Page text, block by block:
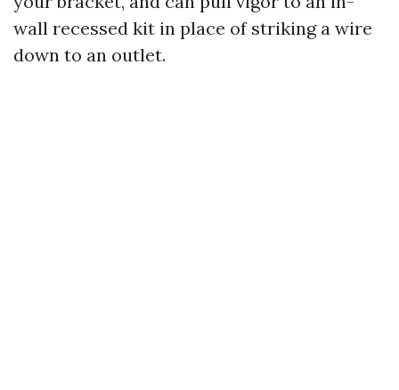
wall recessed kit in place of striking a wire
down to an outlet.